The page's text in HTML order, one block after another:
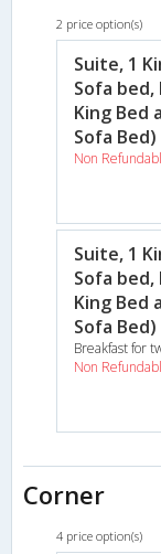
2 price option(s)
Suite, 1
Sofa bed,
King Bed
Sofa Bed)
Non
Suite, 1
Sofa bed,
King Bed
Sofa Bed)
Breakfast for
Non
Corner
4 price option(s)